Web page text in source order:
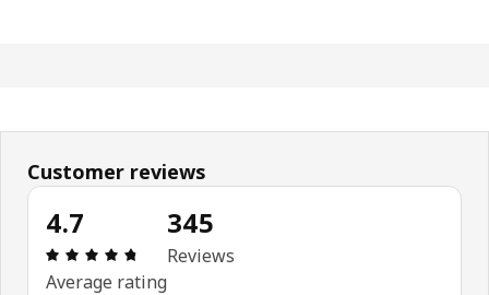
Customer reviews
4.7
Review: 4.7 out of 5 stars. Total reviews: 345
Average rating
345
Reviews